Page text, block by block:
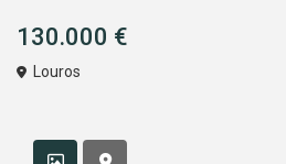
130.000 €
Louros